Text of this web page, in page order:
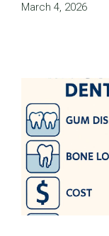
March 4, 2026